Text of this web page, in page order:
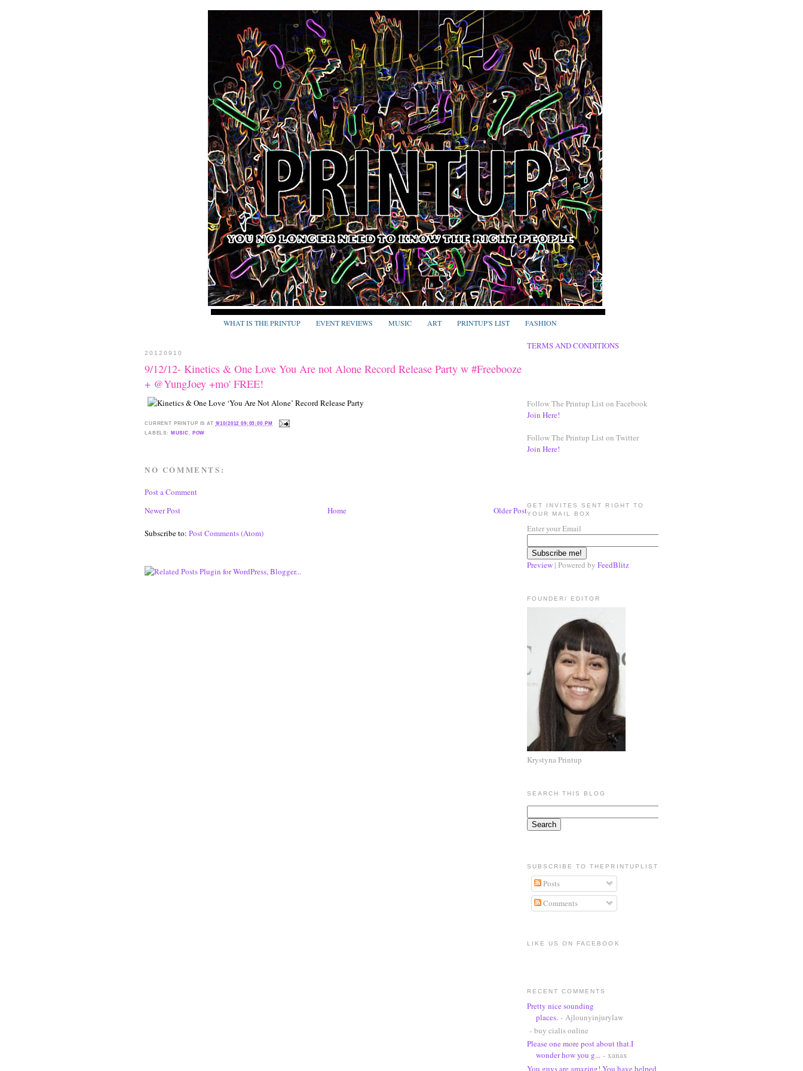
WHAT IS THE PRINTUP EVENT REVIEWS MUSIC ART PRINTUP'S LIST FASHION
20120910
9/12/12- Kinetics & One Love You Are not Alone Record Release Party w #Freebooze
+ @YungJoey +mo' FREE!
CURRENT PRINTUP IS AT 9/10/2012 09:03:00 PM
LABELS: MUSIC, POW
NO COMMENTS:
Post a Comment
Newer Post
Older Post
Home
Subscribe to: Post Comments (Atom)
TERMS AND CONDITIONS
Follow The Printup List on Facebook
Join Here!
Follow The Printup List on Twitter
Join Here!
GET INVITES SENT RIGHT TO
YOUR MAIL BOX
Enter your Email
Preview | Powered by FeedBlitz
FOUNDER/ EDITOR
Krystyna Printup
SEARCH THIS BLOG
SUBSCRIBE TO THEPRINTUPLIST
Posts
Comments
LIKE US ON FACEBOOK
RECENT COMMENTS
Pretty nice sounding
places. - Ajlounyinjurylaw
- buy cialis online
Please one more post about that.I
wonder how you g... - xanax
You guys are amazing! You have helped